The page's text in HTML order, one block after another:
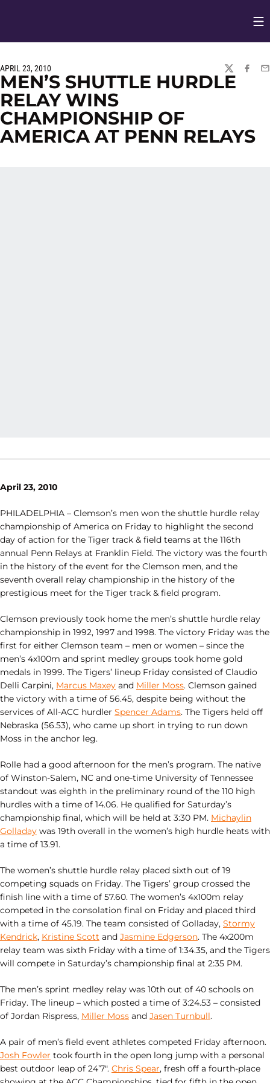
APRIL 23, 2010
TWITTER
MEN’S SHUTTLE HURDLE
RELAY WINS
CHAMPIONSHIP OF
AMERICA AT PENN RELAYS
April 23, 2010
PHILADELPHIA – Clemson’s men won the shuttle hurdle relay
championship of America on Friday to highlight the second
day of action for the Tiger track & field teams at the 116th
annual Penn Relays at Franklin Field. The victory was the fourth
in the history of the event for the Clemson men, and the
seventh overall relay championship in the history of the
prestigious meet for the Tiger track & field program.
Clemson previously took home the men’s shuttle hurdle relay
championship in 1992, 1997 and 1998. The victory Friday was the
first for either Clemson team – men or women – since the
men’s 4x100m and sprint medley groups took home gold
medals in 1999. The Tigers’ lineup Friday consisted of Claudio
Delli Carpini, Marcus Maxey and Miller Moss. Clemson gained
the victory with a time of 56.45, despite being without the
services of All-ACC hurdler Spencer Adams. The Tigers held off
Nebraska (56.53), who came up short in trying to run down
Moss in the anchor leg.
Rolle had a good afternoon for the men’s program. The native
of Winston-Salem, NC and one-time University of Tennessee
standout was eighth in the preliminary round of the 110 high
hurdles with a time of 14.06. He qualified for Saturday’s
championship final, which will be held at 3:30 PM. Michaylin
Golladay was 19th overall in the women’s high hurdle heats with
a time of 13.91.
The women’s shuttle hurdle relay placed sixth out of 19
competing squads on Friday. The Tigers’ group crossed the
finish line with a time of 57.60. The women’s 4x100m relay
competed in the consolation final on Friday and placed third
with a time of 45.19. The team consisted of Golladay, Stormy
Kendrick, Kristine Scott and Jasmine Edgerson. The 4x200m
relay team was sixth Friday with a time of 1:34.35, and the Tigers
will compete in Saturday’s championship final at 2:35 PM.
The men’s sprint medley relay was 10th out of 40 schools on
Friday. The lineup – which posted a time of 3:24.53 – consisted
of Jordan Rispress, Miller Moss and Jasen Turnbull.
A pair of men’s field event athletes competed Friday afternoon.
Josh Fowler took fourth in the open long jump with a personal
best outdoor leap of 24’7″. Chris Spear, fresh off a fourth-place